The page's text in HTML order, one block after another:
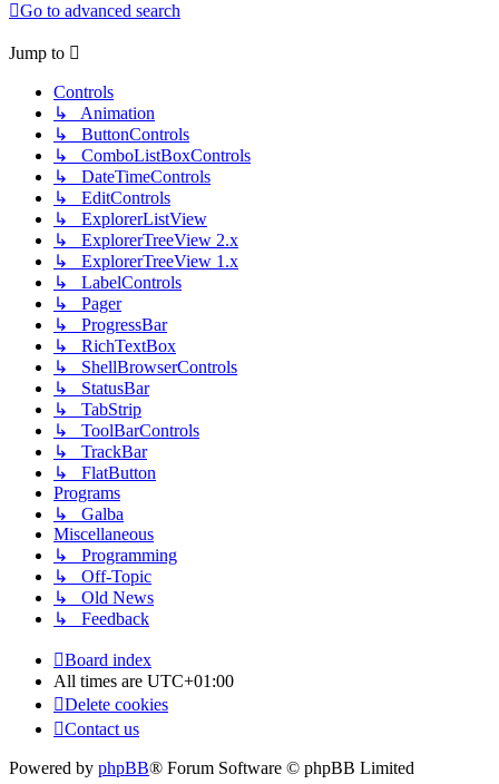
Go to advanced search
Jump to
Controls
↳ Animation
↳ ButtonControls
↳ ComboListBoxControls
↳ DateTimeControls
↳ EditControls
↳ ExplorerListView
↳ ExplorerTreeView 2.x
↳ ExplorerTreeView 1.x
↳ LabelControls
↳ Pager
↳ ProgressBar
↳ RichTextBox
↳ ShellBrowserControls
↳ StatusBar
↳ TabStrip
↳ ToolBarControls
↳ TrackBar
↳ FlatButton
Programs
↳ Galba
Miscellaneous
↳ Programming
↳ Off-Topic
↳ Old News
↳ Feedback
Board index
All times are UTC+01:00
Delete cookies
Contact us
Powered by phpBB® Forum Software © phpBB Limited